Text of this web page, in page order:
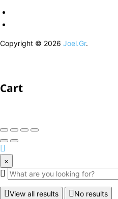
Copyright © 2026 Joel.Gr.
Cart
×
View all results No results